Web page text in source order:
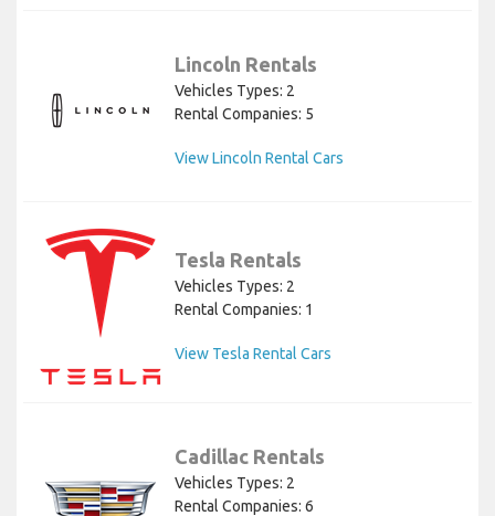
Lincoln Rentals
Vehicles Types: 2
Rental Companies: 5
View Lincoln Rental Cars
Tesla Rentals
Vehicles Types: 2
Rental Companies: 1
View Tesla Rental Cars
Cadillac Rentals
Vehicles Types: 2
Rental Companies: 6